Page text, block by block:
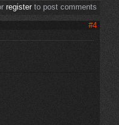
registerto post comments
#4